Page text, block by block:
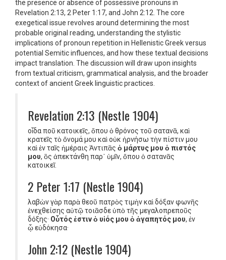
the presence or absence of possessive pronouns in
Revelation 2:13, 2 Peter 1:17, and John 2:12. The core
exegetical issue revolves around determining the most
probable original reading, understanding the stylistic
implications of pronoun repetition in Hellenistic Greek versus
potential Semitic influences, and how these textual decisions
impact translation. The discussion will draw upon insights
from textual criticism, grammatical analysis, and the broader
context of ancient Greek linguistic practices.
Revelation 2:13 (Nestle 1904)
οἶδα ποῦ κατοικεῖς, ὅπου ὁ θρόνος τοῦ σατανᾶ, καὶ
κρατεῖς τὸ ὄνομά μου καὶ οὐκ ἠρνήσω τὴν πίστιν μου
καὶ ἐν ταῖς ἡμέραις Ἀντιπᾶς ὁ μάρτυς μου ὁ πιστός
μου, ὃς ἀπεκτάνθη παρ᾿ ὑμῖν, ὅπου ὁ σατανᾶς
κατοικεῖ.
2 Peter 1:17 (Nestle 1904)
λαβὼν γὰρ παρὰ θεοῦ πατρὸς τιμὴν καὶ δόξαν φωνῆς
ἐνεχθείσης αὐτῷ τοιᾶσδε ὑπὸ τῆς μεγαλοπρεποῦς
δόξης· Οὗτός ἐστιν ὁ υἱός μου ὁ ἀγαπητός μου, ἐν
ᾧ εὐδόκησα·
John 2:12 (Nestle 1904)